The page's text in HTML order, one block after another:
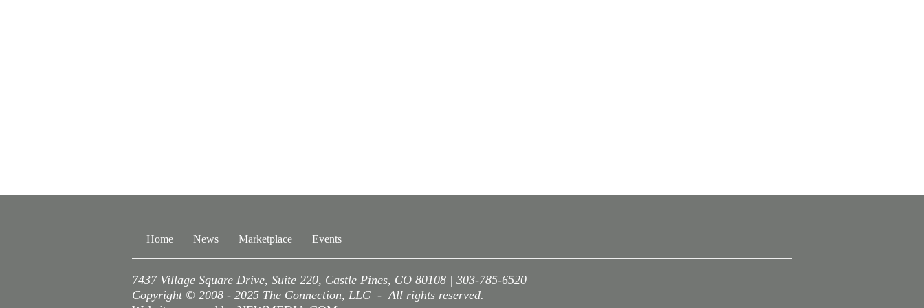
Home News Marketplace Events
7437 Village Square Drive, Suite 220, Castle Pines, CO 80108 | 303-785-6520
Copyright © 2008 - 2025 The Connection, LLC - All rights reserved.